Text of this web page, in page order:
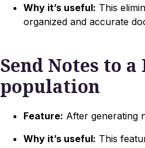
Why it’s useful: This
organized and accurate
Send Notes to
population
Feature: After generating
Why it’s useful: This